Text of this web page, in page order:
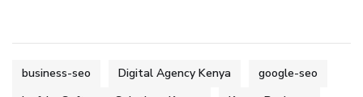
business-seo Digital Agency Kenya
google-seo